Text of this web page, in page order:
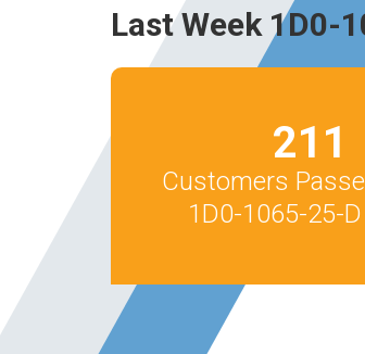
Last Week 1D0-
211
Customers
1D0-1065-25-